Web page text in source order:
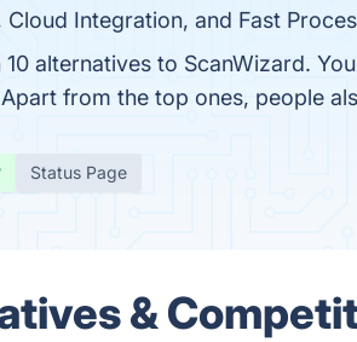
Integration, and Fast
alternatives to ScanWizard.
from the top ones, people
Status Page
&